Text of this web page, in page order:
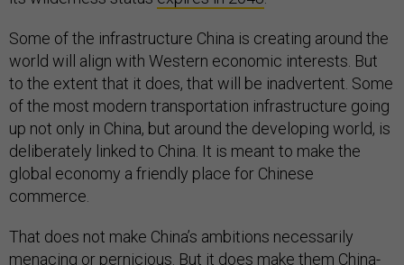
Some of the infrastructure China is creating around the
world will align with Western economic interests. But
to the extent that it does, that will be inadvertent. Some
of the most modern transportation infrastructure going
up not only in China, but around the developing world, is
deliberately linked to China. It is meant to make the
global economy a friendly place for Chinese
commerce.
That does not make China’s ambitions necessarily
menacing or pernicious. But it does make them China-